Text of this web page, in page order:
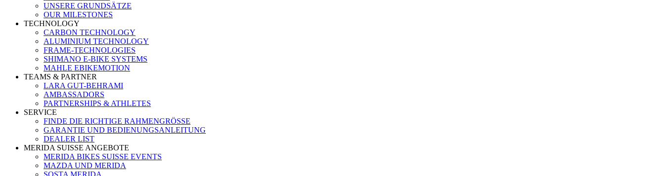
UNSERE GRUNDSÄTZE
OUR MILESTONES
TECHNOLOGY
CARBON TECHNOLOGY
ALUMINIUM TECHNOLOGY
FRAME-TECHNOLOGIES
SHIMANO E-BIKE SYSTEMS
MAHLE EBIKEMOTION
TEAMS & PARTNER
LARA GUT-BEHRAMI
AMBASSADORS
PARTNERSHIPS & ATHLETES
SERVICE
FINDE DIE RICHTIGE RAHMENGRÖSSE
GARANTIE UND BEDIENUNGSANLEITUNG
DEALER LIST
MERIDA SUISSE ANGEBOTE
MERIDA BIKES SUISSE EVENTS
MAZDA UND MERIDA
SOSTA MERIDA